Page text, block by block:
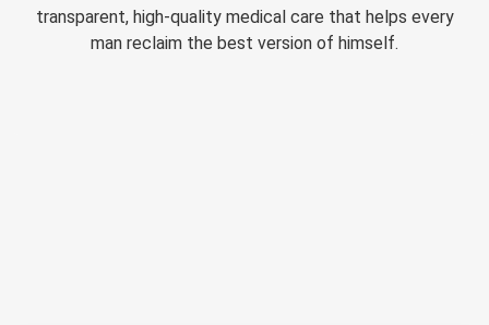
transparent, high-quality medical care that helps every
man reclaim the best version of himself.